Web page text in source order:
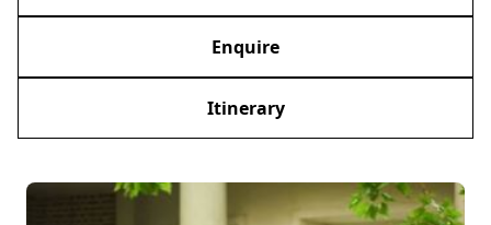
Enquire
Itinerary